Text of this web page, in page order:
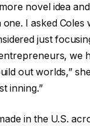
novel idea
I asked Coles
just
we
out worlds,”
inning.”
in the U.S.